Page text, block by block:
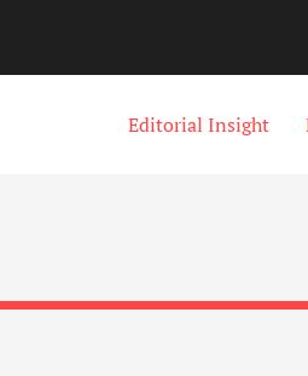
Editorial Insight